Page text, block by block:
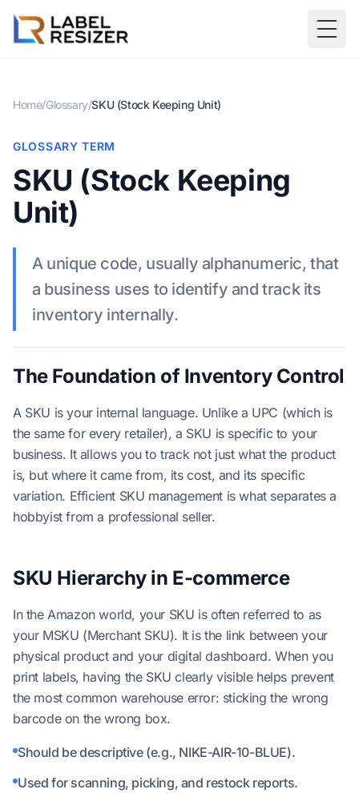
Home/Glossary/SKU (Stock Keeping Unit)
GLOSSARY TERM
SKU (Stock Keeping
Unit)
A unique code, usually alphanumeric, that
a business uses to identify and track its
inventory internally.
The Foundation of Inventory Control
A SKU is your internal language. Unlike a UPC (which is
the same for every retailer), a SKU is specific to your
business. It allows you to track not just what the product
is, but where it came from, its cost, and its specific
variation. Efficient SKU management is what separates a
hobbyist from a professional seller.
SKU Hierarchy in E-commerce
In the Amazon world, your SKU is often referred to as
your MSKU (Merchant SKU). It is the link between your
physical product and your digital dashboard. When you
print labels, having the SKU clearly visible helps prevent
the most common warehouse error: sticking the wrong
barcode on the wrong box.
Should be descriptive (e.g., NIKE-AIR-10-BLUE).
Used for scanning, picking, and restock reports.